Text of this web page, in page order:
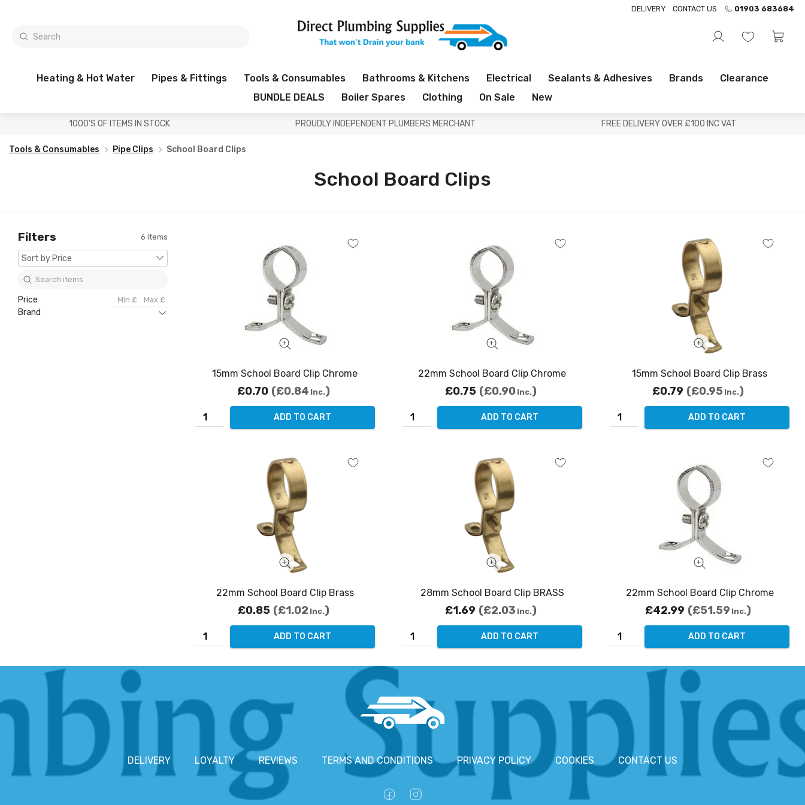
DELIVERY CONTACT US 01903 683684
Heating & Hot Water Pipes & Fittings Tools & Consumables Bathrooms & Kitchens Electrical Sealants & Adhesives Brands
Clearance
BUNDLE DEALS
Boiler Spares Clothing On Sale New
1000'S OF ITEMS IN STOCK PROUDLY INDEPENDENT PLUMBERS MERCHANT FREE DELIVERY OVER £100 INC VAT
Tools & Consumables Pipe Clips School Board Clips
School Board Clips
Filters 6 items
Price
Brand
15mm School Board Clip Chrome
£0.70 £0.84 Inc.
ADD TO CART
22mm School Board Clip Chrome
£0.75 £0.90 Inc.
ADD TO CART
15mm School Board Clip Brass
£0.79 £0.95 Inc.
ADD TO CART
22mm School Board Clip Brass
£0.85 £1.02 Inc.
ADD TO CART
28mm School Board Clip BRASS
£1.69 £2.03 Inc.
ADD TO CART
22mm School Board Clip Chrome
£42.99 £51.59 Inc.
ADD TO CART
DELIVERY LOYALTY REVIEWS TERMS AND CONDITIONS PRIVACY POLICY COOKIES CONTACT US